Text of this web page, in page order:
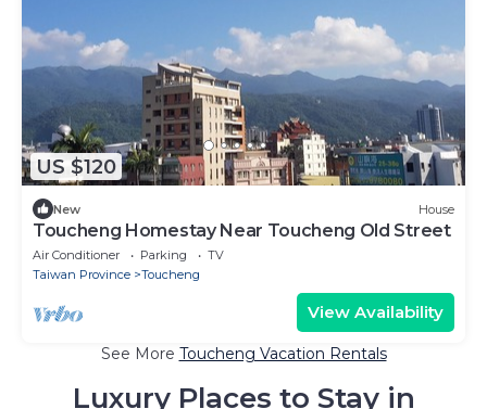
US $120
New House
Toucheng Homestay Near Toucheng Old Street
Air Conditioner Parking
TV
Taiwan Province
Toucheng
View Availability
See More Toucheng Vacation Rentals
Luxury Places to Stay in